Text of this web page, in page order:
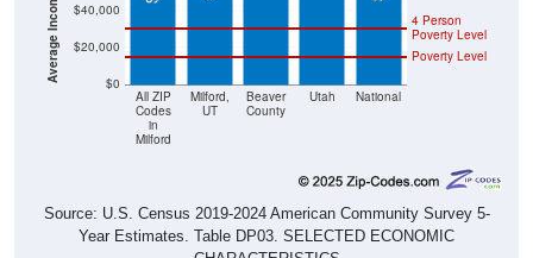
$0
$20,000
$40,000
All ZIP
Codes
in
Milford
Milford,
UT
Beaver
County
Utah National
Poverty Level
4 Person
Poverty Level
Source: U.S. Census 2019-2024 American Community Survey 5-
Year Estimates. Table DP03. SELECTED ECONOMIC